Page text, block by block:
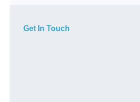
Get In Touch